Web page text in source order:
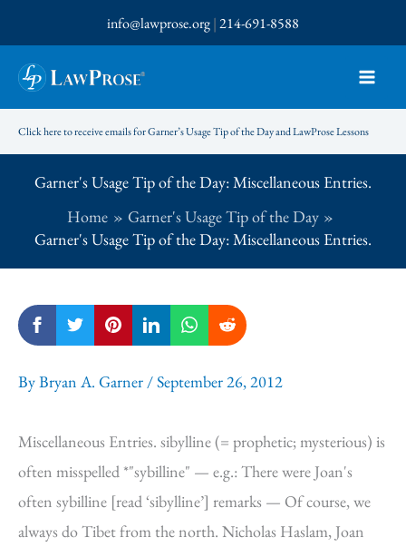
to
content
info@lawprose.org|214-691-8588
Click here to receive emails for Garner’s Usage Tip of the Day and LawProse Lessons
Garner's Usage Tip of the Day: Miscellaneous Entries.
Home
Garner's Usage Tip of the Day
Garner's Usage Tip of the Day: Miscellaneous Entries.
ByBryan A. Garner /September 26, 2012
Miscellaneous Entries. sibylline (= prophetic; mysterious) is
often misspelled *"sybilline" — e.g.: There were Joan's
often sybilline [read ‘sibylline’] remarks — Of course, we
always do Tibet from the north. Nicholas Haslam, Joan